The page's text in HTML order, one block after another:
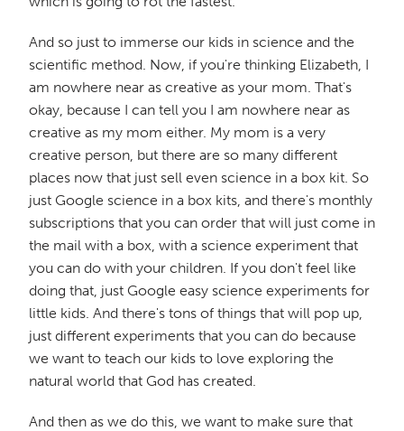
And so just to immerse our kids in science and the
scientific method. Now, if you're thinking Elizabeth, I
am nowhere near as creative as your mom. That's
okay, because I can tell you I am nowhere near as
creative as my mom either. My mom is a very
creative person, but there are so many different
places now that just sell even science in a box kit. So
just Google science in a box kits, and there's monthly
subscriptions that you can order that will just come in
the mail with a box, with a science experiment that
you can do with your children. If you don't feel like
doing that, just Google easy science experiments for
little kids. And there's tons of things that will pop up,
just different experiments that you can do because
we want to teach our kids to love exploring the
natural world that God has created.
And then as we do this, we want to make sure that